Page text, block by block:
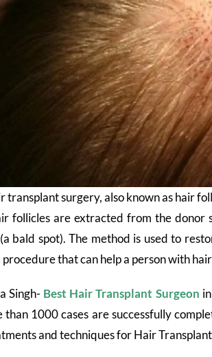
transplant surgery, also known as hair
follicles are extracted from the
bald spot). The method is used to
that can help a person with
Singh- Best Hair Transplant Surgeon
than 1000 cases are successfully
and techniques for Hair